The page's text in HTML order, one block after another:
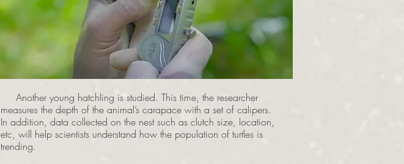
Another young hatchling is studied. This time, the researcher
measures the depth of the animal’s carapace with a set of calipers.
In addition, data collected on the nest such as clutch size, location,
etc, will help scientists understand how the population of turtles is
trending.